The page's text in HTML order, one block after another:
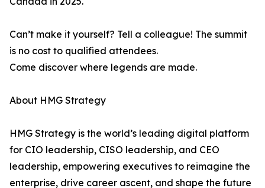
Can’t make it yourself? Tell a colleague! The summit
is no cost to qualified attendees.
Come discover where legends are made.
About HMG Strategy
HMG Strategy is the world’s leading digital platform
for CIO leadership, CISO leadership, and CEO
leadership, empowering executives to reimagine the
enterprise, drive career ascent, and shape the future